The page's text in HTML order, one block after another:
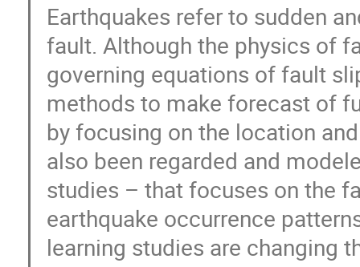
Earthquakes refer to sudden
fault. Although the physics of
governing equations of fault
methods to make forecast of
by focusing on the location
also been regarded and
studies – that focuses on the
earthquake occurrence
learning studies are changing